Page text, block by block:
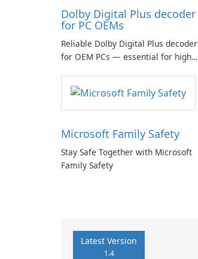
Dolby Digital Plus decoder
for PC OEMs
Reliable Dolby Digital Plus decoder
for OEM PCs — essential for high-
Microsoft Family Safety
Stay Safe Together with Microsoft
Family Safety
Latest Version
1.4